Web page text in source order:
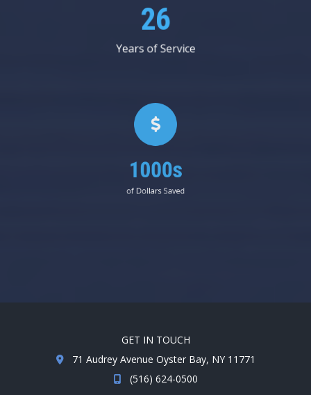
49
Years of Service
1000s
GET IN TOUCH
71 Audrey Avenue Oyster Bay, NY 11771
(516) 624-0500